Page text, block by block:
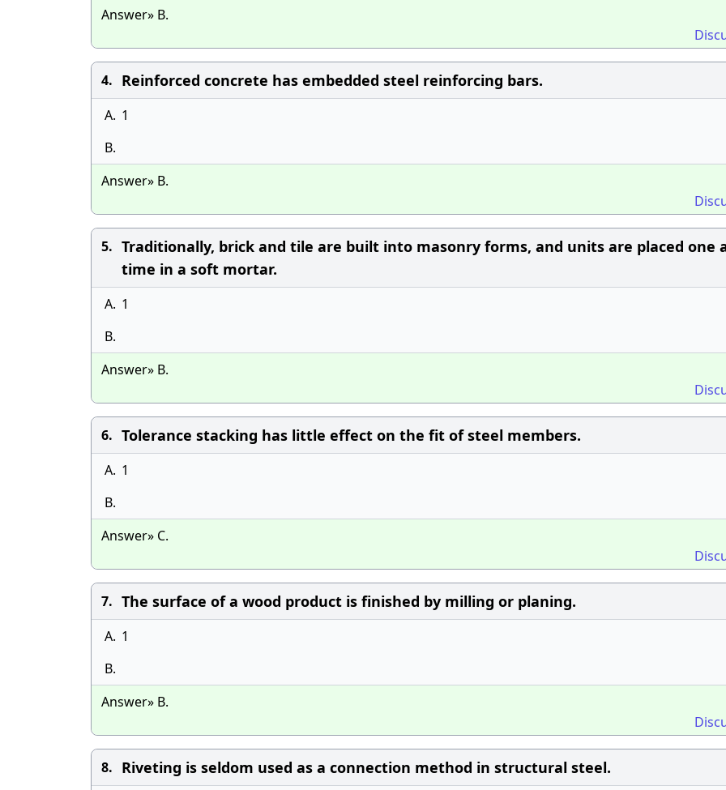
Answer» B.
4. Reinforced concrete has embedded steel reinforcing bars.
A. 1
B.
Answer» B.
5. Traditionally, brick and tile are built into masonry forms, and units are placed one
time in a soft mortar.
A. 1
B.
Answer» B.
6. Tolerance stacking has little effect on the fit of steel members.
A. 1
B.
Answer» C.
7. The surface of a wood product is finished by milling or planing.
A. 1
B.
Answer» B.
8. Riveting is seldom used as a connection method in structural steel.